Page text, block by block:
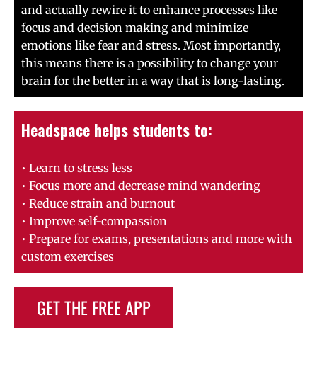
and actually rewire it to enhance processes like
focus and decision making and minimize
emotions like fear and stress. Most importantly,
this means there is a possibility to change your
brain for the better in a way that is long-lasting.
Headspace helps students to:
• Learn to stress less
• Focus more and decrease mind wandering
• Reduce strain and burnout
• Improve self-compassion
• Prepare for exams, presentations and more with
custom exercises
GET THE FREE APP